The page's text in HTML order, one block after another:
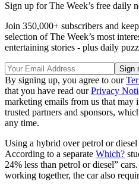
Sign up for The Week’s free daily
Join 350,000+ subscribers and
selection of The Week’s most
entertaining stories - plus daily
By signing up, you agree to our
that you have read ourPrivacy
marketing emails from us that
trusted partners and sponsors,
any time.
Using a hybrid over petrol or diesel
According to a separate Which?
24% less than petrol or diesel”
working together, the car also